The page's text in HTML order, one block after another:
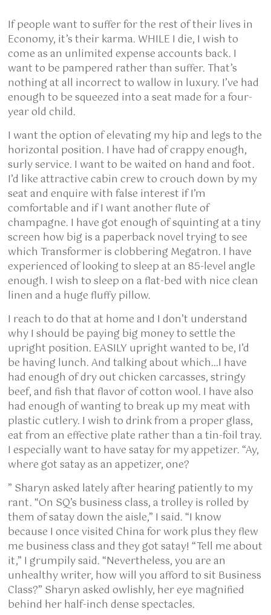
If people want to suffer for the rest of their lives in
Economy, it’s their karma. WHILE I die, I wish to
come as an unlimited expense accounts back. I
want to be pampered rather than suffer. That’s
nothing at all incorrect to wallow in luxury. I’ve had
enough to be squeezed into a seat made for a four-
year old child.
I want the option of elevating my hip and legs to the
horizontal position. I have had of crappy enough,
surly service. I want to be waited on hand and foot.
I’d like attractive cabin crew to crouch down by my
seat and enquire with false interest if I’m
comfortable and if I want another flute of
champagne. I have got enough of squinting at a tiny
screen how big is a paperback novel trying to see
which Transformer is clobbering Megatron. I have
experienced of looking to sleep at an 85-level angle
enough. I wish to sleep on a flat-bed with nice clean
linen and a huge fluffy pillow.
I reach to do that at home and I don’t understand
why I should be paying big money to settle the
upright position. EASILY upright wanted to be, I’d
be having lunch. And talking about which…I have
had enough of dry out chicken carcasses, stringy
beef, and fish that flavor of cotton wool. I have also
had enough of wanting to break up my meat with
plastic cutlery. I wish to drink from a proper glass,
eat from an effective plate rather than a tin-foil tray.
I especially want to have satay for my appetizer. “Ay,
where got satay as an appetizer, one?
” Sharyn asked lately after hearing patiently to my
rant. “On SQ’s business class, a trolley is rolled by
them of satay down the aisle,” I said. “I know
because I once visited China for work plus they flew
me business class and they got satay! “Tell me about
it,” I grumpily said. “Nevertheless, you are an
unhealthy writer, how will you afford to sit Business
Class?” Sharyn asked owlishly, her eye magnified
behind her half-inch dense spectacles.